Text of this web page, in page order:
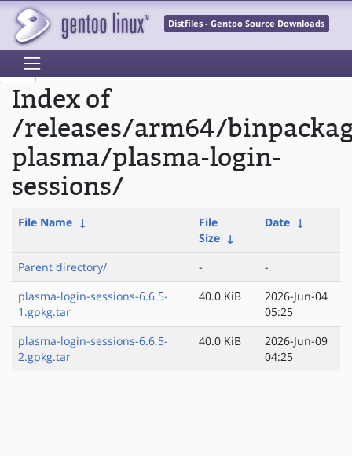
Distfiles - Gentoo Source Downloads
Index of
/releases/arm64/
plasma/plasma-login-
sessions/
File Name ↓
File
Size ↓
Date ↓
Parent directory/ -
-
plasma-login-sessions-6.6.5-
1.gpkg.tar
40.0 KiB
2026-Jun-04
05:25
plasma-login-sessions-6.6.5-
2.gpkg.tar
40.0 KiB
2026-Jun-09
04:25